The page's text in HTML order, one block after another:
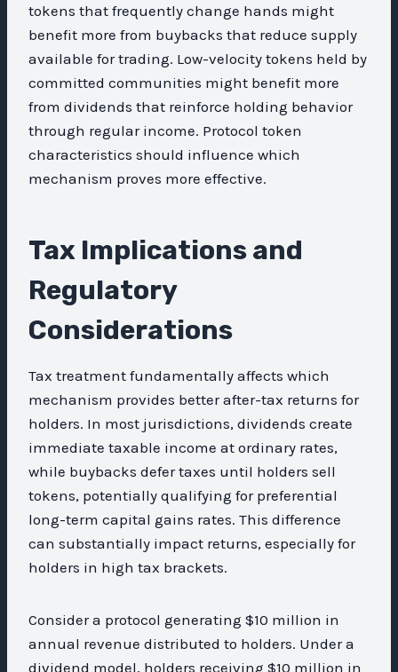
tokens that frequently change hands might
benefit more from buybacks that reduce supply
available for trading. Low-velocity tokens held by
committed communities might benefit more
from dividends that reinforce holding behavior
through regular income. Protocol token
characteristics should influence which
mechanism proves more effective.
Tax Implications and
Regulatory
Considerations
Tax treatment fundamentally affects which
mechanism provides better after-tax returns for
holders. In most jurisdictions, dividends create
immediate taxable income at ordinary rates,
while buybacks defer taxes until holders sell
tokens, potentially qualifying for preferential
long-term capital gains rates. This difference
can substantially impact returns, especially for
holders in high tax brackets.
Consider a protocol generating $10 million in
annual revenue distributed to holders. Under a
dividend model, holders receiving $10 million in